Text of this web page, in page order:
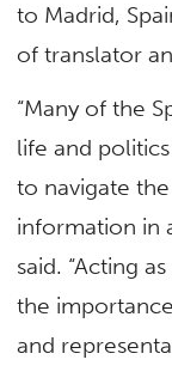
to Madrid,
of translator
“Many of the
life and
to navigate
information in
said. “Acting
the
and